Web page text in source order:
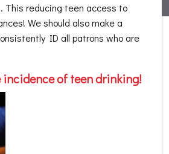
This reducing teen access to
We should also make a
ID all patrons who are
incidence of teen drinking!